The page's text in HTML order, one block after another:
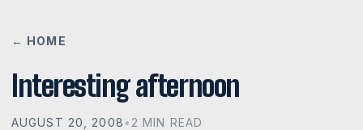
← HOME
Interesting afternoon
AUGUST 20, 2008 • 2 MIN READ